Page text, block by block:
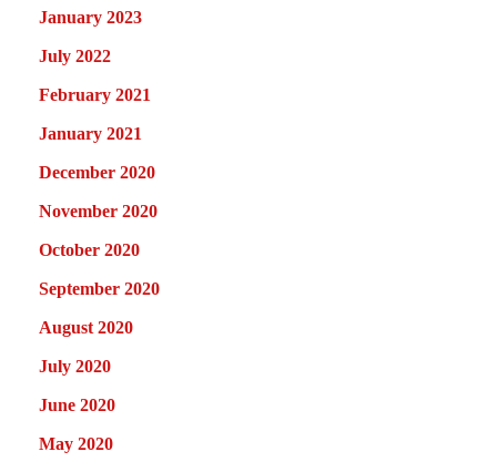
January 2023
July 2022
February 2021
January 2021
December 2020
November 2020
October 2020
September 2020
August 2020
July 2020
June 2020
May 2020